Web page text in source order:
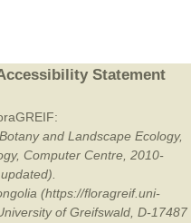
Statement
and Landscape Ecology,
Computer Centre, 2010-
(https://floragreif.uni-
of Greifswald, D-17487